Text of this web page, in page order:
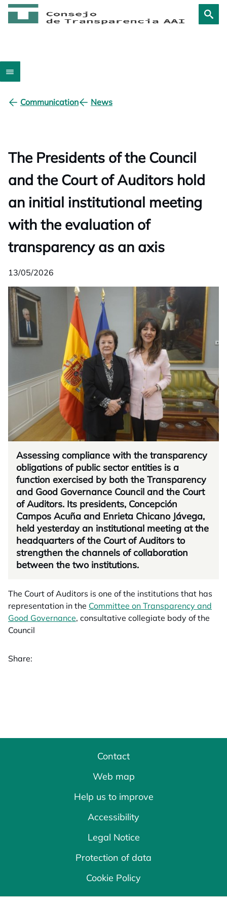
Communication News
The Presidents of the Council
and the Court of Auditors hold
an initial institutional meeting
with the evaluation of
transparency as an axis
13/05/2026
Assessing compliance with the transparency
obligations of public sector entities is a
function exercised by both the Transparency
and Good Governance Council and the Court
of Auditors. Its presidents, Concepción
Campos Acuña and Enrieta Chicano Jávega,
held yesterday an institutional meeting at the
headquarters of the Court of Auditors to
strengthen the channels of collaboration
between the two institutions.
The Court of Auditors is one of the institutions that has
representation in the Committee on Transparency and
Good Governance, consultative collegiate body of the
Council
Share:
Contact
Web map
Help us to improve
Accessibility
Legal Notice
Protection of data
Cookie Policy